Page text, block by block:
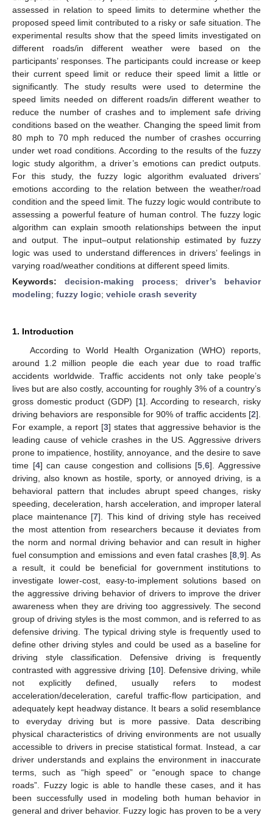
assessed in relation to speed limits to determine whether the
proposed speed limit contributed to a risky or safe situation. The
experimental results show that the speed limits investigated on
different roads/in different weather were based on the
participants’ responses. The participants could increase or keep
their current speed limit or reduce their speed limit a little or
significantly. The study results were used to determine the
speed limits needed on different roads/in different weather to
reduce the number of crashes and to implement safe driving
conditions based on the weather. Changing the speed limit from
80 mph to 70 mph reduced the number of crashes occurring
under wet road conditions. According to the results of the fuzzy
logic study algorithm, a driver’s emotions can predict outputs.
For this study, the fuzzy logic algorithm evaluated drivers’
emotions according to the relation between the weather/road
condition and the speed limit. The fuzzy logic would contribute to
assessing a powerful feature of human control. The fuzzy logic
algorithm can explain smooth relationships between the input
and output. The input–output relationship estimated by fuzzy
logic was used to understand differences in drivers’ feelings in
varying road/weather conditions at different speed limits.
Keywords: decision-making process;driver’s behavior
modeling; fuzzy logic; vehicle crash severity
1. Introduction
According to World Health Organization (WHO) reports,
around 1.2 million people die each year due to road traffic
accidents worldwide. Traffic accidents not only take people’s
lives but are also costly, accounting for roughly 3% of a country’s
gross domestic product (GDP) [1]. According to research, risky
driving behaviors are responsible for 90% of traffic accidents [2].
For example, a report [3] states that aggressive behavior is the
leading cause of vehicle crashes in the US. Aggressive drivers
prone to impatience, hostility, annoyance, and the desire to save
time [4] can cause congestion and collisions [5 ,6]. Aggressive
driving, also known as hostile, sporty, or annoyed driving, is a
behavioral pattern that includes abrupt speed changes, risky
speeding, deceleration, harsh acceleration, and improper lateral
place maintenance [7]. This kind of driving style has received
the most attention from researchers because it deviates from
the norm and normal driving behavior and can result in higher
fuel consumption and emissions and even fatal crashes [8, 9]. As
a result, it could be beneficial for government institutions to
investigate lower-cost, easy-to-implement solutions based on
the aggressive driving behavior of drivers to improve the driver
awareness when they are driving too aggressively. The second
group of driving styles is the most common, and is referred to as
defensive driving. The typical driving style is frequently used to
define other driving styles and could be used as a baseline for
driving style classification. Defensive driving is frequently
contrasted with aggressive driving [10]. Defensive driving, while
not explicitly defined, usually refers to modest
acceleration/deceleration, careful traffic-flow participation, and
adequately kept headway distance. It bears a solid resemblance
to everyday driving but is more passive. Data describing
physical characteristics of driving environments are not usually
accessible to drivers in precise statistical format. Instead, a car
driver understands and explains the environment in inaccurate
terms, such as “high speed” or “enough space to change
roads”. Fuzzy logic is able to handle these cases, and it has
been successfully used in modeling both human behavior in
general and driver behavior. Fuzzy logic has proven to be a very